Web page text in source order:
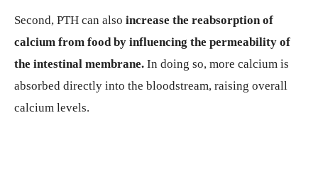
Second, PTH can also increase the reabsorption of
calcium from food by influencing the permeability of
the intestinal membrane. In doing so, more calcium is
absorbed directly into the bloodstream, raising overall
calcium levels.